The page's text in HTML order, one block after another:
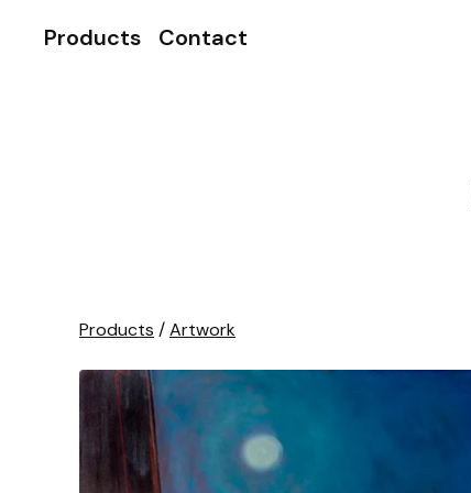
Products Contact
Products /Artwork